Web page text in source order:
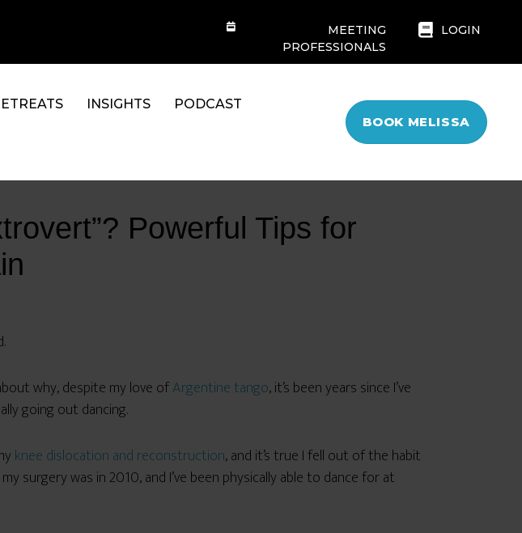
MEETING
PROFESSIONALS
LOGIN
INSIGHTS PODCAST
BOOK MELISSA
Powerful Tips for
why, despite my love ofArgentine tango, it’s been years since I’ve
going out dancing.
knee dislocation and reconstruction, and it’s true I fell out of the habit
surgery was in 2010, and I’ve been physically able to dance for at